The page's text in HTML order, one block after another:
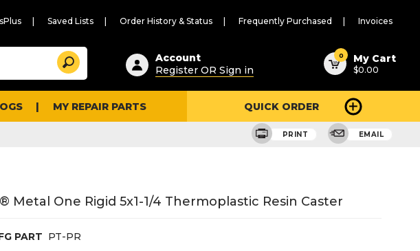
Saved Lists Order History & Status Frequently Purchased Invoices
Suggested
content
and
search
history
Search
Account
Register OR Sign in
0 My Cart
$0.00
MY REPAIR PARTS QUICK ORDER
PRINT EMAIL
Metal One Rigid 5x1-1/4 Thermoplastic Resin Caster
PART PT-PR